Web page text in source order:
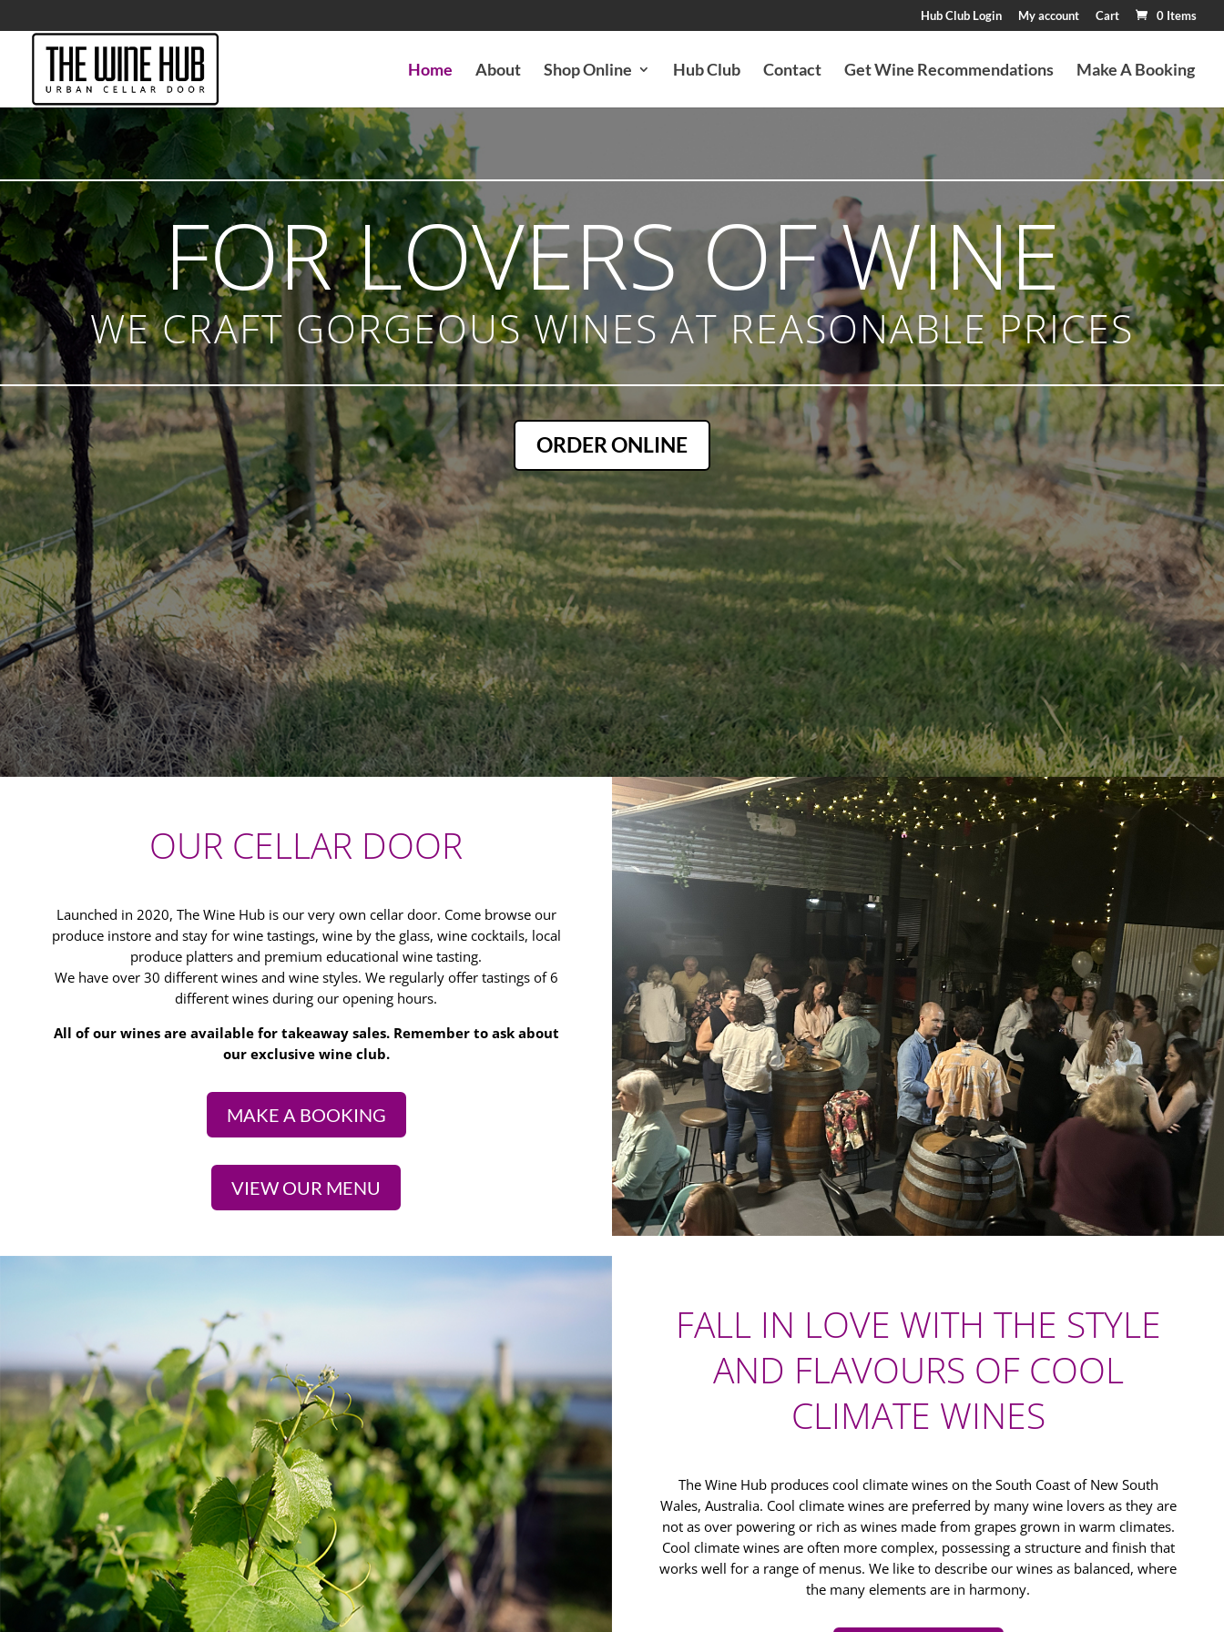
Hub Club Login My account Cart 0 Items
Home About Shop Online Hub Club Contact Get Wine Recommendations Make A Booking
FOR LOVERS OF WINE
WE CRAFT GORGEOUS WINES AT REASONABLE PRICES
ORDER ONLINE
OUR CELLAR DOOR
Launched in 2020, The Wine Hub is our very own cellar door. Come browse our
produce instore and stay for wine tastings, wine by the glass, wine cocktails, local
produce platters and premium educational wine tasting.
We have over 30 different wines and wine styles. We regularly offer tastings of 6
different wines during our opening hours.
All of our wines are available for takeaway sales. Remember to ask about
our exclusive wine club.
MAKE A BOOKING
VIEW OUR MENU
FALL IN LOVE WITH THE STYLE
AND FLAVOURS OF COOL
CLIMATE WINES
The Wine Hub produces cool climate wines on the South Coast of New South
Wales, Australia. Cool climate wines are preferred by many wine lovers as they are
not as over powering or rich as wines made from grapes grown in warm climates.
Cool climate wines are often more complex, possessing a structure and finish that
works well for a range of menus. We like to describe our wines as balanced, where
the many elements are in harmony.